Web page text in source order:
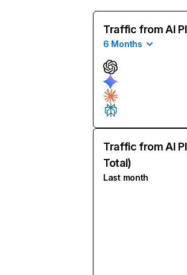
Traffic from AI
6 Months
Traffic from AI
Total)
Last month